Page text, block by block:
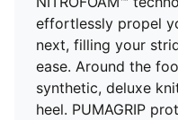
effortlessly propel
next, filling your
ease. Around the
synthetic, deluxe
heel. PUMAGRIP